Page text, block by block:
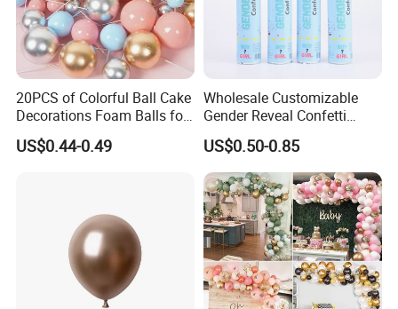
advance?What happens if the
roducts you shipped are wrong or poorly made?
AQ Pins&Gifts Co., Ltd
has been in metal
crafts and Gifts business since 2009.Not only
having a strong production team to make sure of
the high quality,but also a BSCI & SGS audited
supplier. Besides, we accept Paypal or trade
ASSURANCE which make your money safe.
Contact Us
20PCS of Colorful Ball Cake
Decorations Foam Balls for
Cake Insertion Decoration
US$0.44-0.49
Wholesale Customizable
Gender Reveal Confetti
Cannon for Biodegradable
Paper Party Supply
US$0.50-0.85